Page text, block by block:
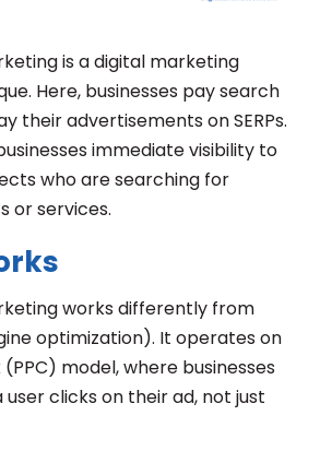
is a digital marketing
Here, businesses pay search
their advertisements on SERPs.
immediate visibility to
who are searching for
or services.
works differently from
optimization). It operates on
model, where businesses
user clicks on their ad, not just